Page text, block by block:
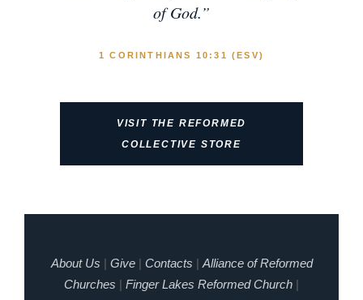
of God.”
1 CORINTHIANS 10:31 (ESV)
VISIT THE REFORMED
COLLECTIVE STORE
About Us | Give | Contacts | Alliance of Reformed
Churches | Finger Lakes Reformed Church |